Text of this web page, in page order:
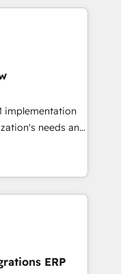
sales processes
the needs of
that divide their
The
together with the
portfolio
their digital
implementation
needs and
We are
& Service
- Own
-
Navision, AX,
ERP